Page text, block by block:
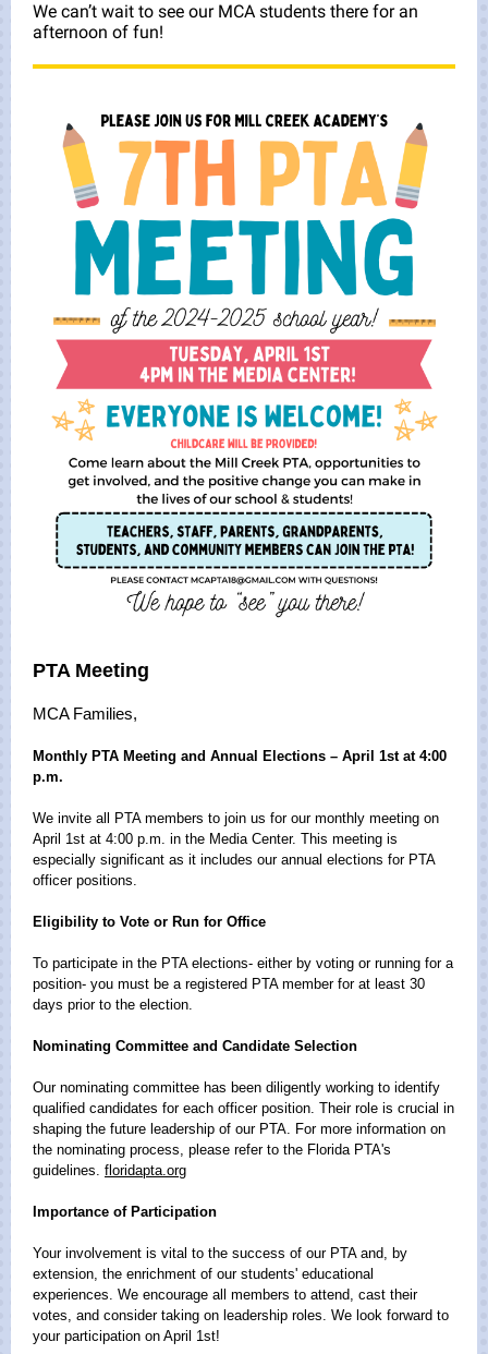
We can’t wait to see our MCA students there for an
afternoon of fun!
PTA Meeting
MCA Families,
Monthly PTA Meeting and Annual Elections – April 1st at 4:00
p.m.
We invite all PTA members to join us for our monthly meeting on
April 1st at 4:00 p.m. in the Media Center. This meeting is
especially significant as it includes our annual elections for PTA
officer positions.
Eligibility to Vote or Run for Office
To participate in the PTA elections- either by voting or running for a
position- you must be a registered PTA member for at least 30
days prior to the election.
Nominating Committee and Candidate Selection
Our nominating committee has been diligently working to identify
qualified candidates for each officer position. Their role is crucial in
shaping the future leadership of our PTA. For more information on
the nominating process, please refer to the Florida PTA's
guidelines. floridapta.org
Importance of Participation
Your involvement is vital to the success of our PTA and, by
extension, the enrichment of our students' educational
experiences. We encourage all members to attend, cast their
votes, and consider taking on leadership roles. We look forward to
your participation on April 1st!